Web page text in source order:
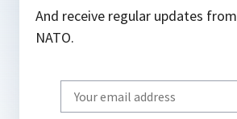
And receive regular updates from
NATO.
Write
your